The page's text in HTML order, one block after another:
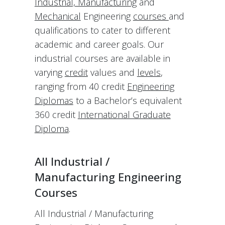
Mechanical Engineering courses and
qualifications to cater to different
academic and career goals. Our
industrial courses are available in
varying creditvalues and levels,
ranging from 40 credit Engineering
Diplomas to a Bachelor’s equivalent
360 credit International Graduate
Diploma.
All Industrial /
Manufacturing Engineering
Courses
All Industrial / Manufacturing